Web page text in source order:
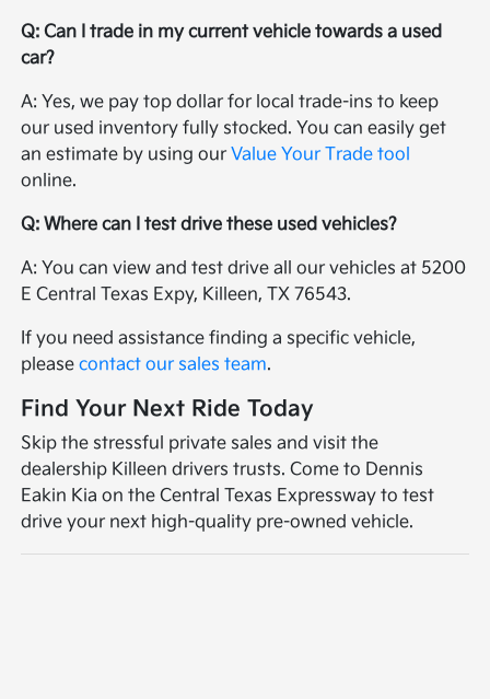
Q: Can I trade in my current vehicle towards a used
car?
A: Yes, we pay top dollar for local trade-ins to keep
our used inventory fully stocked. You can easily get
an estimate by using ourValue Your Trade tool
online.
Q: Where can I test drive these used vehicles?
A: You can view and test drive all our vehicles at 5200
E Central Texas Expy, Killeen, TX 76543.
If you need assistance finding a specific vehicle,
pleasecontact our sales team.
Find Your Next Ride Today
Skip the stressful private sales and visit the
dealership Killeen drivers trusts. Come to Dennis
Eakin Kia on the Central Texas Expressway to test
drive your next high-quality pre-owned vehicle.